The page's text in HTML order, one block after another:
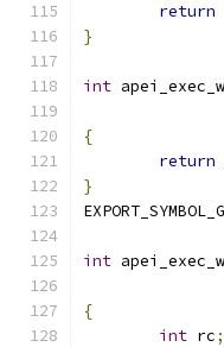
return
}
int
{
return
}
int
{
int rc;